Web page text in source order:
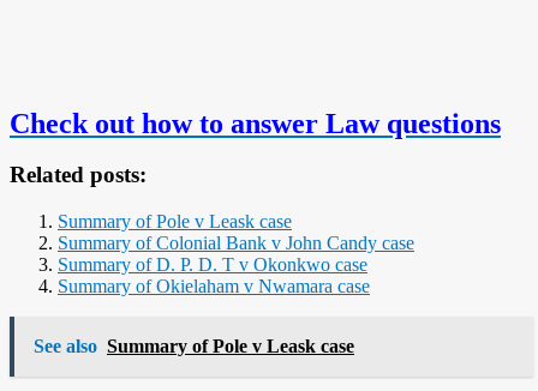
Check out how to answer Law questions
Related posts:
Summary of Pole v Leask case
Summary of Colonial Bank v John Candy case
Summary of D. P. D. T v Okonkwo case
Summary of Okielaham v Nwamara case
See also Summary of Pole v Leask case